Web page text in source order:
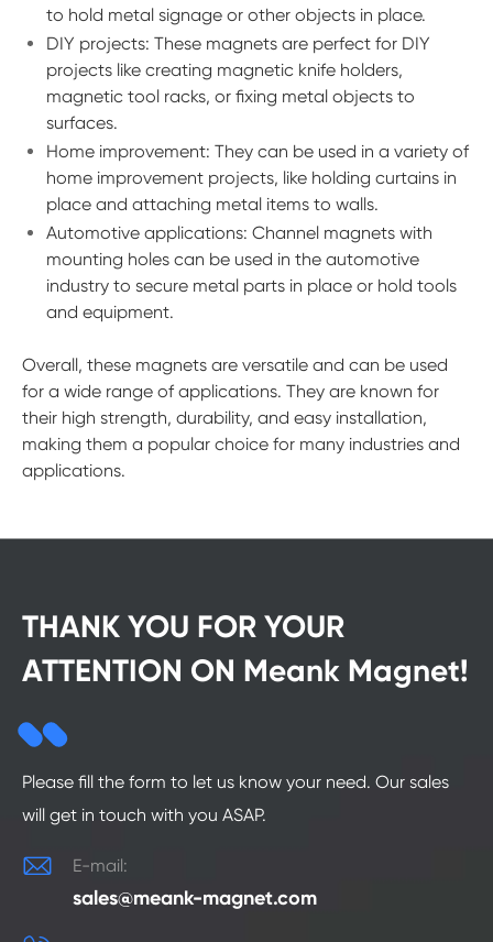
to hold metal signage or other objects in place.
DIY projects: These magnets are perfect for DIY
projects like creating magnetic knife holders,
magnetic tool racks, or fixing metal objects to
surfaces.
Home improvement: They can be used in a variety of
home improvement projects, like holding curtains in
place and attaching metal items to walls.
Automotive applications: Channel magnets with
mounting holes can be used in the automotive
industry to secure metal parts in place or hold tools
and equipment.
Overall, these magnets are versatile and can be used
for a wide range of applications. They are known for
their high strength, durability, and easy installation,
making them a popular choice for many industries and
applications.
THANK YOU FOR YOUR
ATTENTION ON Meank Magnet!
Please fill the form to let us know your need. Our sales
will get in touch with you ASAP.
 E-mail:
sales@meank-magnet.com